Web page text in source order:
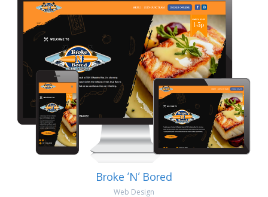
Broke ‘N’ Bored
Web Design